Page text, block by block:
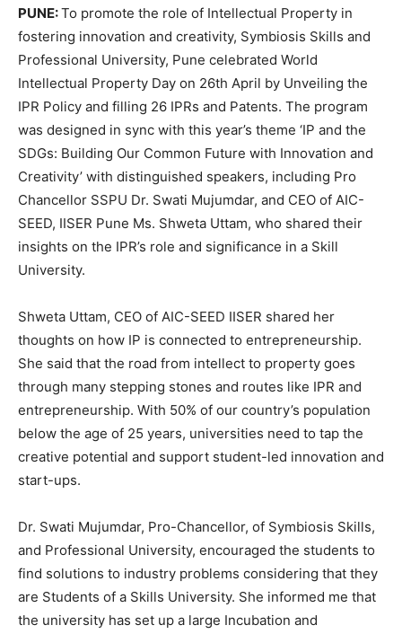
PUNE:To promote the role of Intellectual Property in
fostering innovation and creativity, Symbiosis Skills and
Professional University, Pune celebrated World
Intellectual Property Day on 26th April by Unveiling the
IPR Policy and filling 26 IPRs and Patents. The program
was designed in sync with this year’s theme ‘IP and the
SDGs: Building Our Common Future with Innovation and
Creativity’ with distinguished speakers, including Pro
Chancellor SSPU Dr. Swati Mujumdar, and CEO of AIC-
SEED, IISER Pune Ms. Shweta Uttam, who shared their
insights on the IPR’s role and significance in a Skill
University.
Shweta Uttam, CEO of AIC-SEED IISER shared her
thoughts on how IP is connected to entrepreneurship.
She said that the road from intellect to property goes
through many stepping stones and routes like IPR and
entrepreneurship. With 50% of our country’s population
below the age of 25 years, universities need to tap the
creative potential and support student-led innovation and
start-ups.
Dr. Swati Mujumdar, Pro-Chancellor, of Symbiosis Skills,
and Professional University, encouraged the students to
find solutions to industry problems considering that they
are Students of a Skills University. She informed me that
the university has set up a large Incubation and